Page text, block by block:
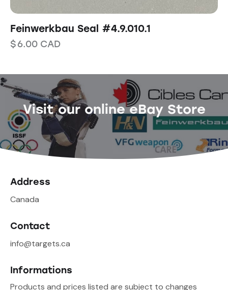
Feinwerkbau Seal #4.9.010.1
$6.00 CAD
Visit our online eBay Store
Address
Canada
Contact
info@targets.ca
Informations
Products and prices listed are subject to changes